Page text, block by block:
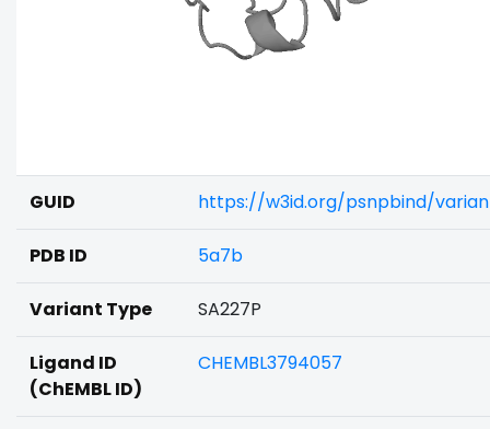
GUID https://w3id.org/psnpbind/
PDB ID 5a7b
Variant Type SA227P
Ligand ID
(ChEMBL ID)
CHEMBL3794057